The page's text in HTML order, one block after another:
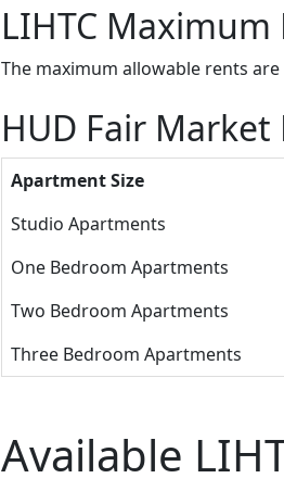
LIHTC Maximum
The maximum allowable rents
HUD Fair
Apartment Size
Studio Apartments
One Bedroom Apartments
Two Bedroom Apartments
Three Bedroom Apartments
Available